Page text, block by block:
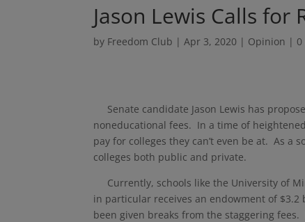
Jason Lewis Calls for
by Freedom Club |Apr 3, 2020 | Opinion |
Senate candidate Jason Lewis has
noneducational fees. In a time of
pay for colleges they can’t even be at. As
colleges both public and private.
Currently, schools like the University of
in particular receives an endowment of
been given breaks from the staggering